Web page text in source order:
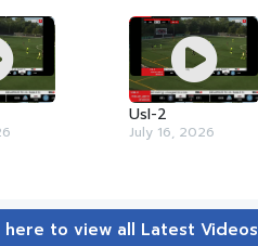
Usl-2
July 16, 2026
here to view all Latest Videos